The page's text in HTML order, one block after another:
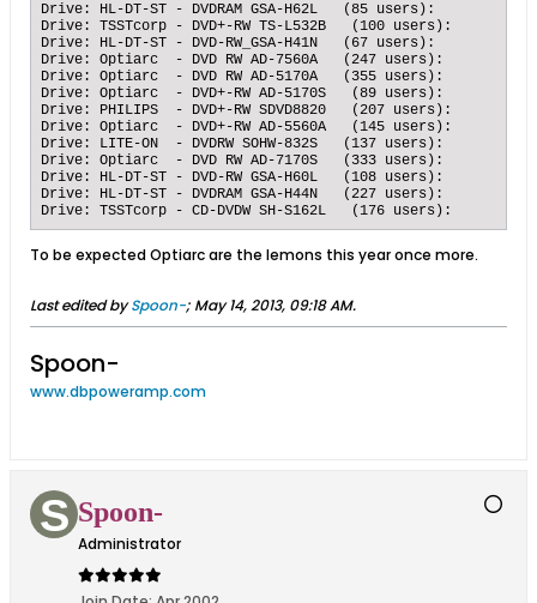
Drive: HL-DT-ST - DVDRAM GSA-H62L   (85 users):   	Submissions: 5728 accurate, 656 inaccurate, 	89.7243 % accuracy
Drive: TSSTcorp - DVD+-RW TS-L532B   (100 users):   	Submissions: 4584 accurate, 456 inaccurate, 	90.9524 % accuracy
Drive: HL-DT-ST - DVD-RW_GSA-H41N   (67 users):   	Submissions: 12468 accurate, 1233 inaccurate, 	91.0007 % accuracy
Drive: Optiarc  - DVD RW AD-7560A   (247 users):   	Submissions: 6522 accurate, 635 inaccurate, 	91.1276 % accuracy
Drive: Optiarc  - DVD RW AD-5170A   (355 users):   	Submissions: 12665 accurate, 1084 inaccurate, 	92.1158 % accuracy
Drive: Optiarc  - DVD+-RW AD-5170S   (89 users):   	Submissions: 5551 accurate, 401 inaccurate, 	93.2628 % accuracy
Drive: PHILIPS  - DVD+-RW SDVD8820   (207 users):   	Submissions: 8704 accurate, 626 inaccurate, 	93.2905 % accuracy
Drive: Optiarc  - DVD+-RW AD-5560A   (145 users):   	Submissions: 4374 accurate, 306 inaccurate, 	93.4615 % accuracy
Drive: LITE-ON  - DVDRW SOHW-832S   (137 users):   	Submissions: 4882 accurate, 331 inaccurate, 	93.6505 % accuracy
Drive: Optiarc  - DVD RW AD-7170S   (333 users):   	Submissions: 10734 accurate, 843 inaccurate, 	92.7183 % accuracy
Drive: HL-DT-ST - DVD-RW GSA-H60L   (108 users):   	Submissions: 4415 accurate, 294 inaccurate, 	93.7566 % accuracy
Drive: HL-DT-ST - DVDRAM GSA-H44N   (227 users):   	Submissions: 10389 accurate, 803 inaccurate, 	92.8252 % accuracy
To be expected Optiarc are the lemons this year once more.
Last edited bySpoon-; May 14, 2013, 09:18 AM.
Spoon-
www.dbpoweramp.com
Spoon-
Administrator